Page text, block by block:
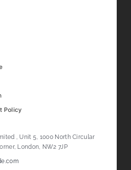
Policy
, Unit 5, 1000 North Circular
London, NW2 7JP